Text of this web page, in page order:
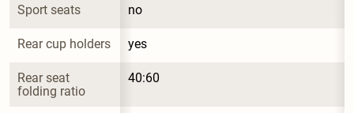
Sport seats no
Rear cup holders yes
Rear seat
folding ratio
40:60